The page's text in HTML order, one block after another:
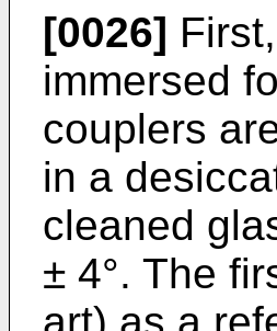
[0026]
immersed
couplers
in a
cleaned
± 4°. The